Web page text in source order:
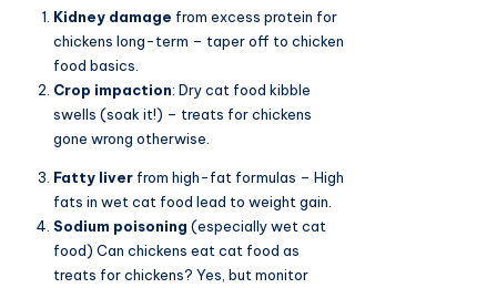
Kidney damage from excess protein for
chickens long-term – taper off to chicken
food basics.
Crop impaction: Dry cat food kibble
swells (soak it!) – treats for chickens
gone wrong otherwise.
Fatty liver from high-fat formulas – High
fats in wet cat food lead to weight gain.
Sodium poisoning (especially wet cat
food) Can chickens eat cat food as
treats for chickens? Yes, but monitor